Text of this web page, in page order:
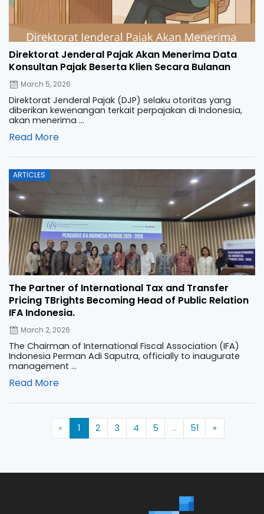
Direktorat Jenderal Pajak Akan Menerima Data
Konsultan Pajak Beserta Klien Secara Bulanan
March 5, 2026
Direktorat Jenderal Pajak (DJP) selaku otoritas yang
diberikan kewenangan terkait perpajakan di Indonesia,
akan menerima ...
Read More
ARTICLES
The Partner of International Tax and Transfer
Pricing TBrights Becoming Head of Public Relation
IFA Indonesia.
Posted
on
March 2, 2026
The Chairman of International Fiscal Association (IFA)
Indonesia Perman Adi Saputra, officially to inaugurate
management ...
Read More
« 1 2 3 4 5 ... 51 »